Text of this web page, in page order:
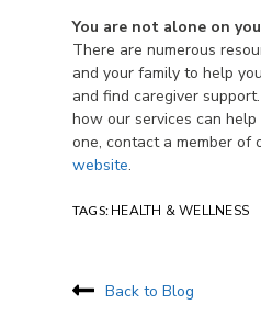
You are not alone on
There are numerous
and your family to help
and find caregiver
how our services can
one, contact a member of
website.
TAGS: HEALTH & WELLNESS
Back to Blog